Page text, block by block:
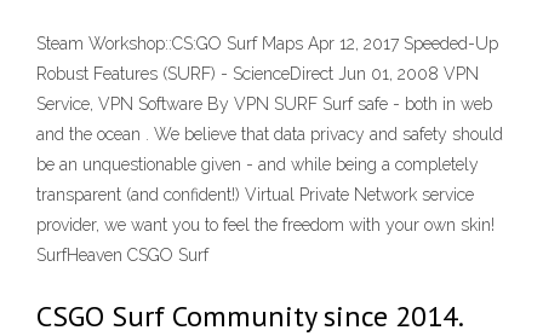
Steam Workshop::CS:GO Surf Maps Apr 12, 2017 Speeded-Up
Robust Features (SURF) - ScienceDirect Jun 01, 2008 VPN
Service, VPN Software By VPN SURF Surf safe - both in web
and the ocean . We believe that data privacy and safety should
be an unquestionable given - and while being a completely
transparent (and confident!) Virtual Private Network service
provider, we want you to feel the freedom with your own skin!
SurfHeaven CSGO Surf
CSGO Surf Community since 2014.